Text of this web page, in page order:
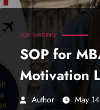
SOP WRITING
SOP for
Motivation
Author May